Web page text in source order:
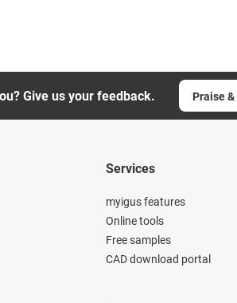
Give us your feedback. Praise
Services
myigus features
Online tools
Free samples
CAD download portal